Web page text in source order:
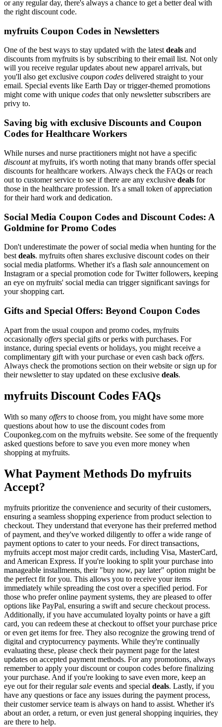
or any regular day, there's always a chance to get a better deal with
the right discount code.
myfruits Coupon Codes in Newsletters
One of the best ways to stay updated with the latestdeals and
discounts from myfruits is by subscribing to their email list. Not only
will you receive regular updates about new apparel arrivals, but
you'll also get exclusive coupon codes delivered straight to your
email. Special events like Earth Day or trigger-themed promotions
might come with unique codes that only newsletter subscribers are
privy to.
Saving big with exclusive Discounts and Coupon
Codes for Healthcare Workers
While nurses and nurse practitioners might not have a specific
discountat myfruits, it's worth noting that many brands offer special
discounts for healthcare workers. Always check the FAQs or reach
out to customer service to see if there are any exclusive deals for
those in the healthcare profession. It's a small token of appreciation
for their hard work and dedication.
Social Media Coupon Codes and Discount Codes: A
Goldmine for Promo Codes
Don't underestimate the power of social media when hunting for the
best deals. myfruits often shares exclusive discount codes on their
social media platforms. Whether it's a flash sale announcement on
Instagram or a special promotion code for Twitter followers, keeping
an eye on myfruits' social media can trigger significant savings for
your shopping cart.
Gifts and Special Offers: Beyond Coupon Codes
Apart from the usual coupon and promo codes, myfruits
occasionally offers special gifts or perks with purchases. For
instance, during special events or holidays, you might receive a
complimentary gift with your purchase or even cash back offers.
Always check the promotions section on their website or sign up for
their newsletter to stay updated on these exclusive deals.
myfruits Discount Codes FAQs
With so many offers to choose from, you might have some more
questions about how to use the discount codes from
Couponkeg.com on the myfruits website. See some of the frequently
asked questions before to save you even more money when
shopping at myfruits.
What Payment Methods Do myfruits
Accept?
myfruits prioritize the convenience and security of their customers,
ensuring a seamless shopping experience from product selection to
checkout. They understand that everyone has their preferred method
of payment, and they've worked diligently to offer a wide range of
payment options to cater to your needs. For direct transactions,
myfruits accept most major credit cards, including Visa, MasterCard,
and American Express. If you're looking to split your purchase into
manageable installments, their "buy now, pay later" option might be
the perfect fit for you. This allows you to receive your items
immediately while spreading the cost over a specified period. For
those who prefer online payment systems, they are pleased to offer
options like PayPal, ensuring a swift and secure checkout process.
Additionally, if you have accumulated loyalty points or have a gift
card, you can redeem these at checkout to offset your purchase price
or even get items for free. They also recognize the growing trend of
digital and cryptocurrency payments. While they're continually
evaluating these, please check their payment page for the latest
updates on accepted payment methods. For any promotions, always
remember to apply your discount or coupon codes before finalizing
your purchase. And if you're looking to save even more, keep an
eye out for their regularsale events and special deals. Lastly, if you
have any questions or face any issues during the payment process,
their customer service team is always on hand to assist. Whether it's
about an order, a return, or even just general shopping inquiries, they
are there to help.